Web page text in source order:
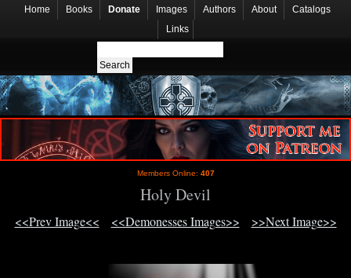
Home Books Donate Images Authors About
Catalogs
Links
Members Online: 407
Holy Devil
<<Prev Image<< <<Demonesses Images>> >>Next Image>>